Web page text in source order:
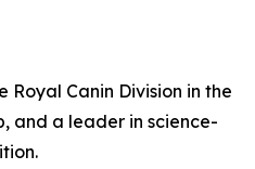
Royal Canin Division in the
and a leader in science-